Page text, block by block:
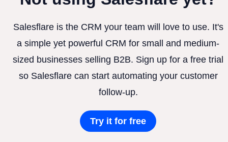
Salesflare is the CRM your team will love to use. It's
a simple yet powerful CRM for small and medium-
sized businesses selling B2B. Sign up for a free trial
so Salesflare can start automating your customer
follow-up.
Try it for free